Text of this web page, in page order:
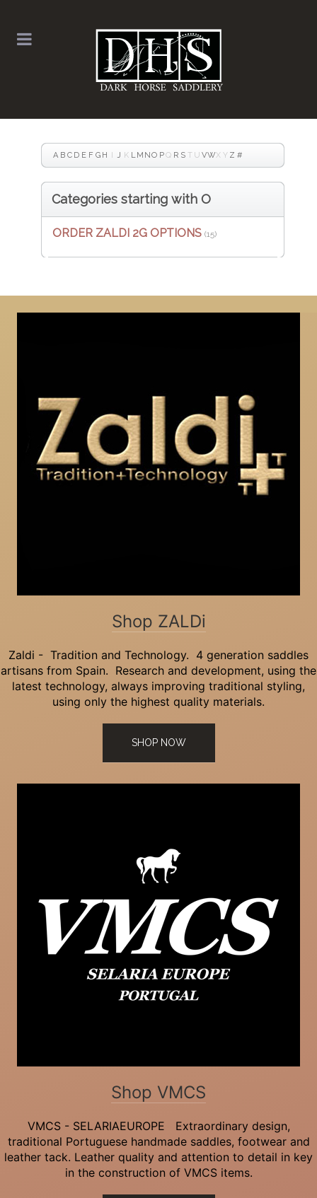
A B C D E F G H I J K LM NO PQ R S T U VWX Y Z #
Categories starting with O
ORDER ZALDI 2G OPTIONS (15)
Shop ZALDi
Zaldi - Tradition and Technology. 4 generation saddles
artisans from Spain. Research and development, using the
latest technology, always improving traditional styling,
using only the highest quality materials.
SHOP NOW
Shop VMCS
VMCS - SELARIAEUROPE Extraordinary design,
traditional Portuguese handmade saddles, footwear and
leather tack. Leather quality and attention to detail in key
in the construction of VMCS items.